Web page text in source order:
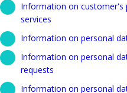
Information on customer's
services
Information on personal
Information on personal
requests
Information on personal